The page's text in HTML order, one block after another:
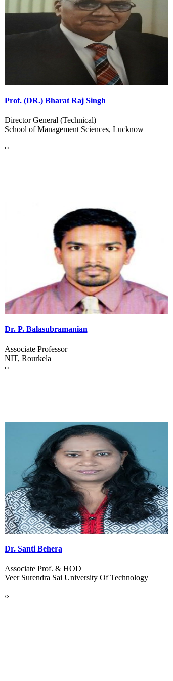
Dr. Saugata Hazra
Associate Professor, Department of BSBE
IIT, Roorkee
‹›
Dr. Zeeshan Ali
Assistant Professor
NIT, Patna
‹›
Estr Chandra Sekhar B
Assoc Prof & Res. Head
St Joseph Engineering College
‹›